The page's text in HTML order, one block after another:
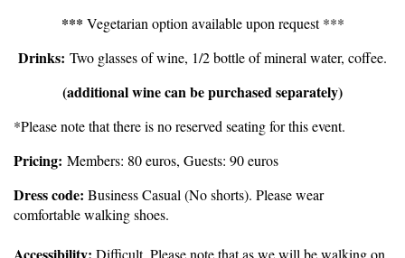
*** Vegetarian option available upon request ***
Drinks: Two glasses of wine, 1/2 bottle of mineral water, coffee.
(additional wine can be purchased separately)
*Please note that there is no reserved seating for this event.
Pricing: Members: 80 euros, Guests: 90 euros
Dress code: Business Casual (No shorts). Please wear
comfortable walking shoes.
Accessibility: Difficult. Please note that as we will be walking on,